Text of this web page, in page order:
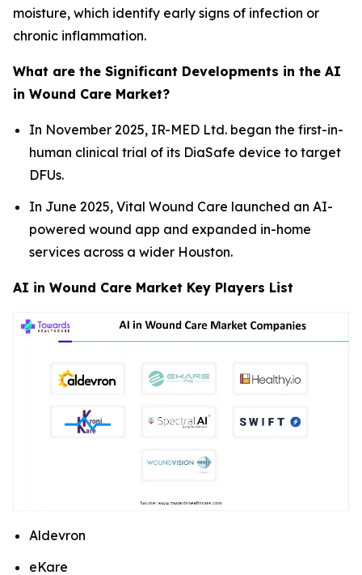
moisture, which identify early signs of infection or
chronic inflammation.
What are the Significant Developments in the AI
in Wound Care Market?
In November 2025, IR-MED Ltd. began the first-in-
human clinical trial of its DiaSafe device to target
DFUs.
In June 2025, Vital Wound Care launched an AI-
powered wound app and expanded in-home
services across a wider Houston.
AI in Wound Care Market Key Players List
Aldevron
eKare